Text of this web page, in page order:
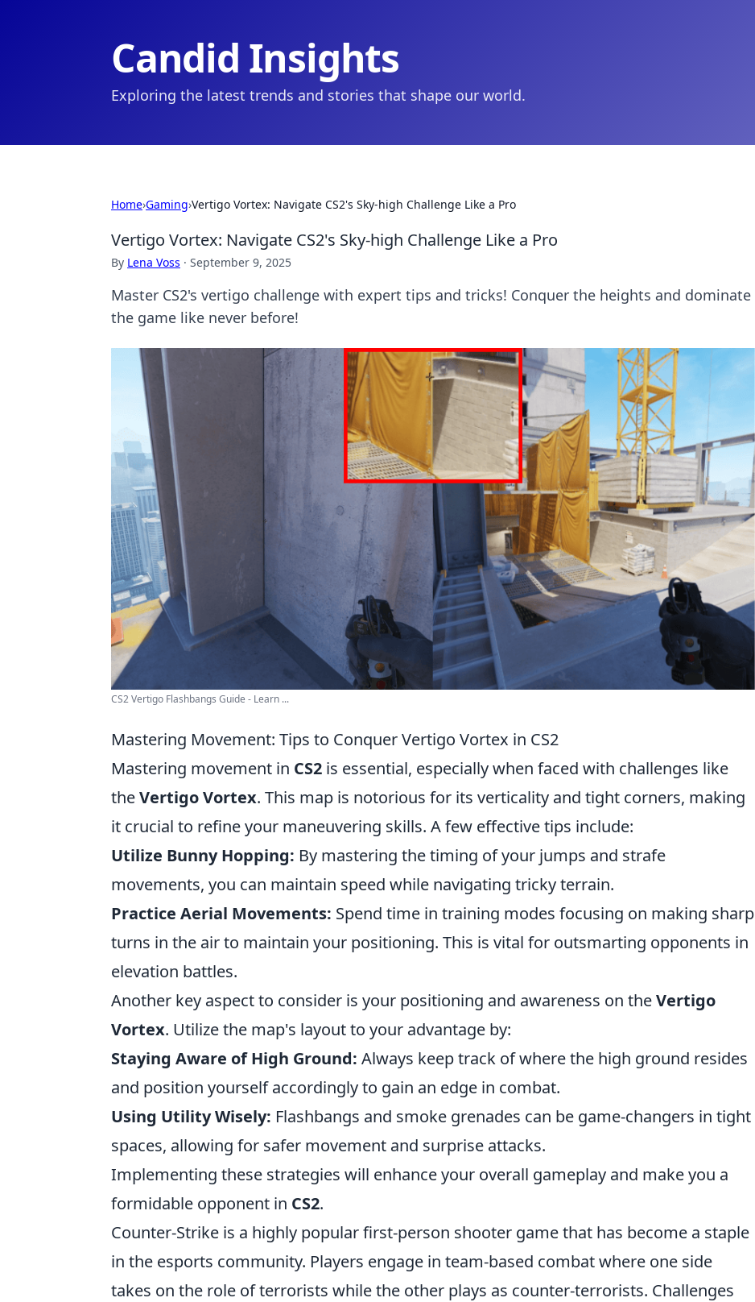
Candid Insights
Exploring the latest trends and stories that shape our world.
Home›Gaming›Vertigo Vortex: Navigate CS2's Sky-high Challenge Like a Pro
Vertigo Vortex: Navigate CS2's Sky-high Challenge Like a Pro
By Lena Voss · September 9, 2025
Master CS2's vertigo challenge with expert tips and tricks! Conquer the heights and dominate
the game like never before!
CS2 Vertigo Flashbangs Guide - Learn ...
Mastering Movement: Tips to Conquer Vertigo Vortex in CS2
Mastering movement in CS2 is essential, especially when faced with challenges like
theVertigo Vortex. This map is notorious for its verticality and tight corners, making
it crucial to refine your maneuvering skills. A few effective tips include:
Utilize Bunny Hopping: By mastering the timing of your jumps and strafe
movements, you can maintain speed while navigating tricky terrain.
Practice Aerial Movements: Spend time in training modes focusing on making sharp
turns in the air to maintain your positioning. This is vital for outsmarting opponents in
elevation battles.
Another key aspect to consider is your positioning and awareness on theVertigo
Vortex. Utilize the map's layout to your advantage by:
Staying Aware of High Ground: Always keep track of where the high ground resides
and position yourself accordingly to gain an edge in combat.
Using Utility Wisely: Flashbangs and smoke grenades can be game-changers in tight
spaces, allowing for safer movement and surprise attacks.
Implementing these strategies will enhance your overall gameplay and make you a
formidable opponent in CS2.
Counter-Strike is a highly popular first-person shooter game that has become a staple
in the esports community. Players engage in team-based combat where one side
takes on the role of terrorists while the other plays as counter-terrorists. Challenges